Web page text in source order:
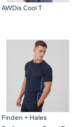
AWDis Cool T
Finden + Hales